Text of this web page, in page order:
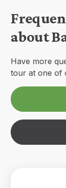
about
Have more
tour at one of